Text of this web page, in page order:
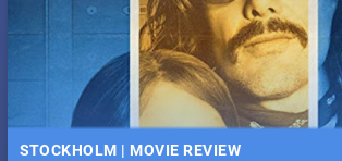
STOCKHOLM | MOVIE REVIEW